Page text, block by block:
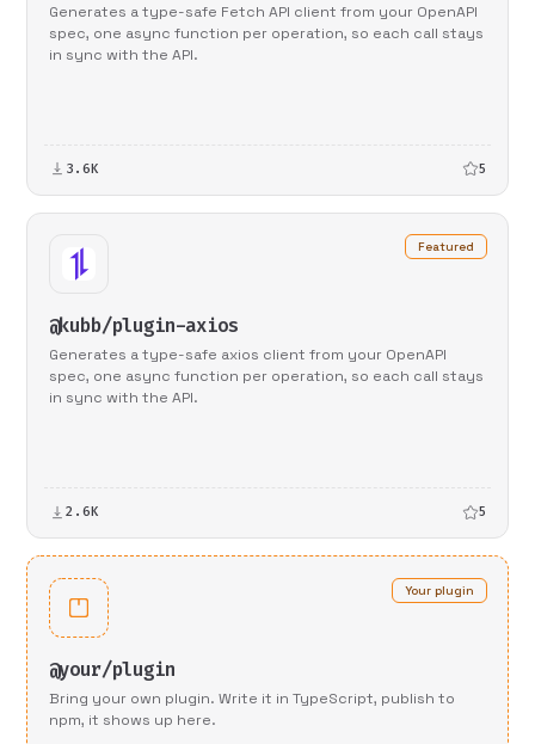
Generates a type-safe Fetch API client from your OpenAPI
spec, one async function per operation, so each call stays
in sync with the API.
3.6K 5
Featured
@kubb/plugin-axios
Generates a type-safe axios client from your OpenAPI
spec, one async function per operation, so each call stays
in sync with the API.
2.6K 5
Your plugin
@your/plugin
Bring your own plugin. Write it in TypeScript, publish to
npm, it shows up here.